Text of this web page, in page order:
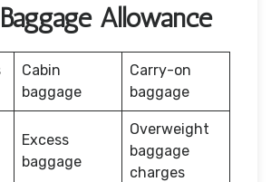
Allowance
Cabin
baggage
Carry-on
baggage
Excess
baggage
Overweight
baggage
charges